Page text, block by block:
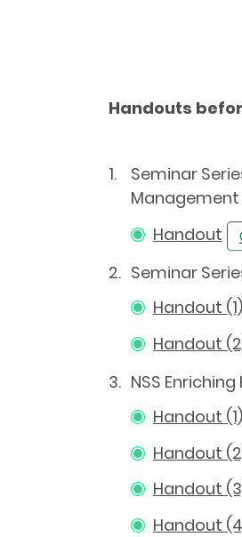
Handouts
1.
Seminar
Management
Handout
2. Seminar
Handout (1)
Handout
3. NSS
Handout (1)
Handout
Handout
Handout